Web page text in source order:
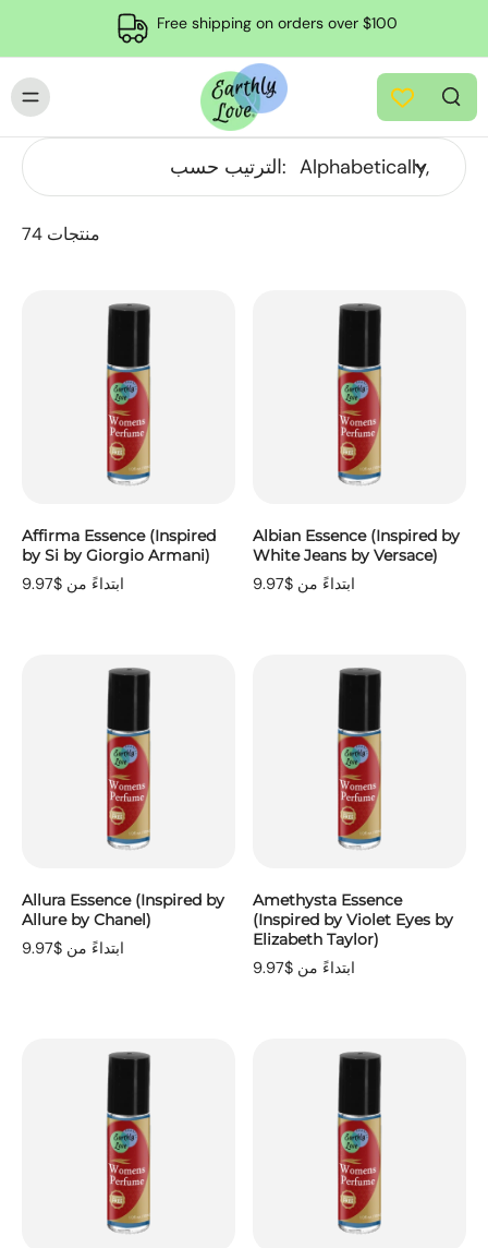
Free shipping on orders over $100
الترتيب حسب:
74 منتجات
Affirma Essence (Inspired
by Si by Giorgio Armani)
ابتداءً من $9.97
Albian Essence (Inspired by
White Jeans by Versace)
ابتداءً من $9.97
Allura Essence (Inspired by
Allure by Chanel)
ابتداءً من $9.97
Amethysta Essence
(Inspired by Violet Eyes by
Elizabeth Taylor)
ابتداءً من $9.97